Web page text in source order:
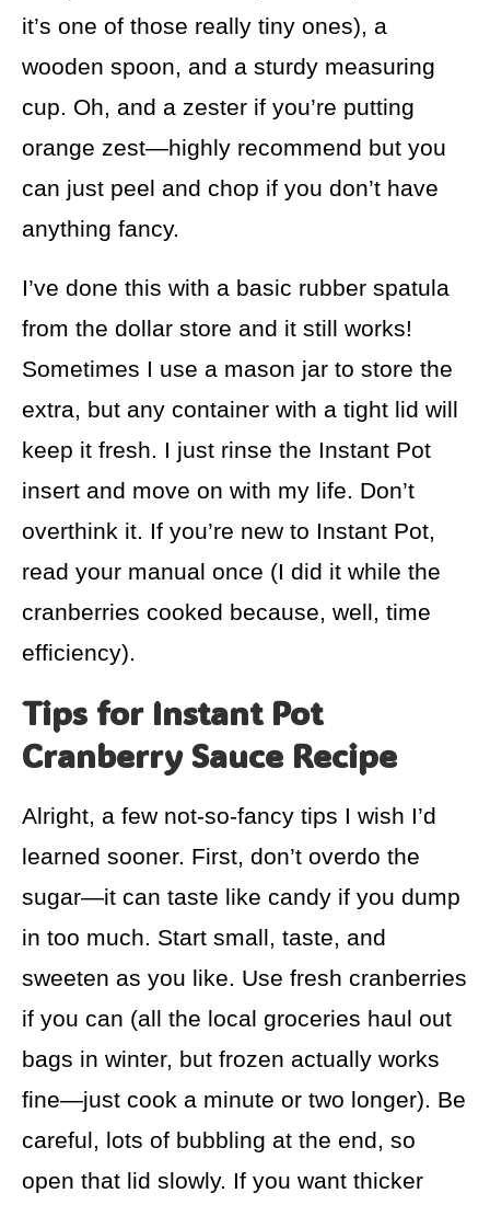
it’s one of those really tiny ones), a
wooden spoon, and a sturdy measuring
cup. Oh, and a zester if you’re putting
orange zest—highly recommend but you
can just peel and chop if you don’t have
anything fancy.
I’ve done this with a basic rubber spatula
from the dollar store and it still works!
Sometimes I use a mason jar to store the
extra, but any container with a tight lid will
keep it fresh. I just rinse the Instant Pot
insert and move on with my life. Don’t
overthink it. If you’re new to Instant Pot,
read your manual once (I did it while the
cranberries cooked because, well, time
efficiency).
Tips for Instant Pot
Cranberry Sauce Recipe
Alright, a few not-so-fancy tips I wish I’d
learned sooner. First, don’t overdo the
sugar—it can taste like candy if you dump
in too much. Start small, taste, and
sweeten as you like. Use fresh cranberries
if you can (all the local groceries haul out
bags in winter, but frozen actually works
fine—just cook a minute or two longer). Be
careful, lots of bubbling at the end, so
open that lid slowly. If you want thicker